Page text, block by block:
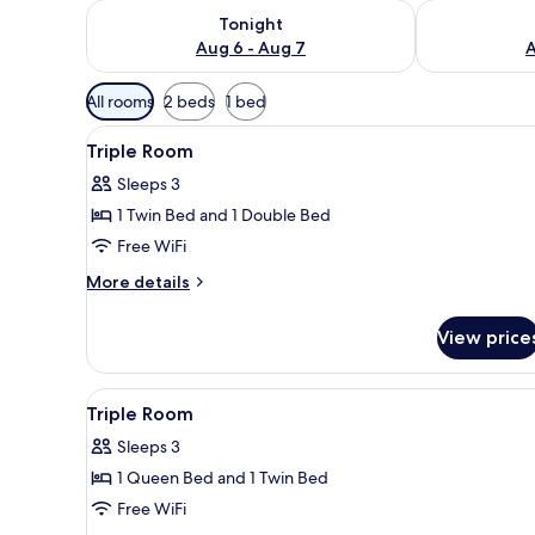
Tonight
Aug 6 - Aug 7
Check availability for tonight Aug 6 - Aug 7Check
Available
filters
for
rooms
All rooms 2 beds 1 bed
View
all
photos
for
Triple
Room
2
Triple Room
Sleeps 3
1 Twin Bed and 1 Double Bed
Free WiFi
More details
More
Room
View
View
all
photos
for
Triple
A hotel room with two beds, a
6
Triple Room
Sleeps 3
1 Queen Bed and 1 Twin Bed
Free WiFi